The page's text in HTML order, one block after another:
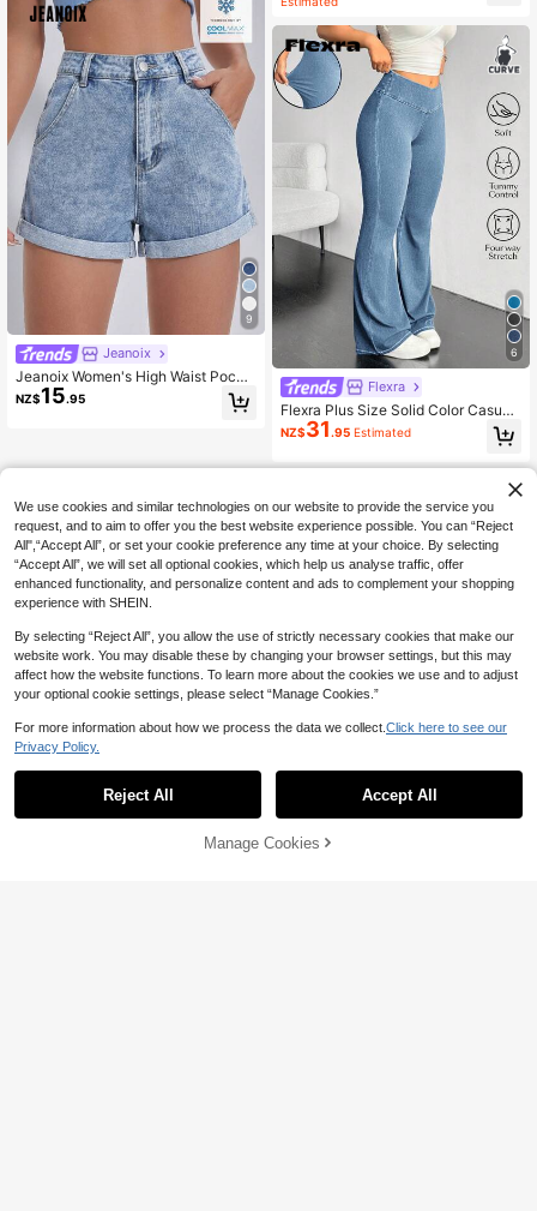
9
Jeanoix
Jeanoix Women's High Waist Pocke
ted Cuffed Casual Denim Shorts Tra
vel Light Blue Summer
NZ$15.95
6
Flexra
Flexra Plus Size Solid Color Casual
Elastic Jeans Flared Leggings For W
omen Stretchy Jeans Pants Flare L
eg Flared Sweatpants
NZ$31 .95 Estimated
Add to Cart
We use cookies and similar technologies on our website to provide the service you
request, and to aim to offer you the best website experience possible. You can “Reject
All",“Accept All”, or set your cookie preference any time at your choice. By selecting
“Accept All”, we will set all optional cookies, which help us analyse traffic, offer
enhanced functionality, and personalize content and ads to complement your shopping
experience with SHEIN.
By selecting “Reject All”, you allow the use of strictly necessary cookies that make our
website work. You may disable these by changing your browser settings, but this may
affect how the website functions. To learn more about the cookies we use and to adjust
your optional cookie settings, please select “Manage Cookies.”
For more information about how we process the data we collect. Click here to see our
Privacy Policy.
Reject All Accept All
Manage Cookies